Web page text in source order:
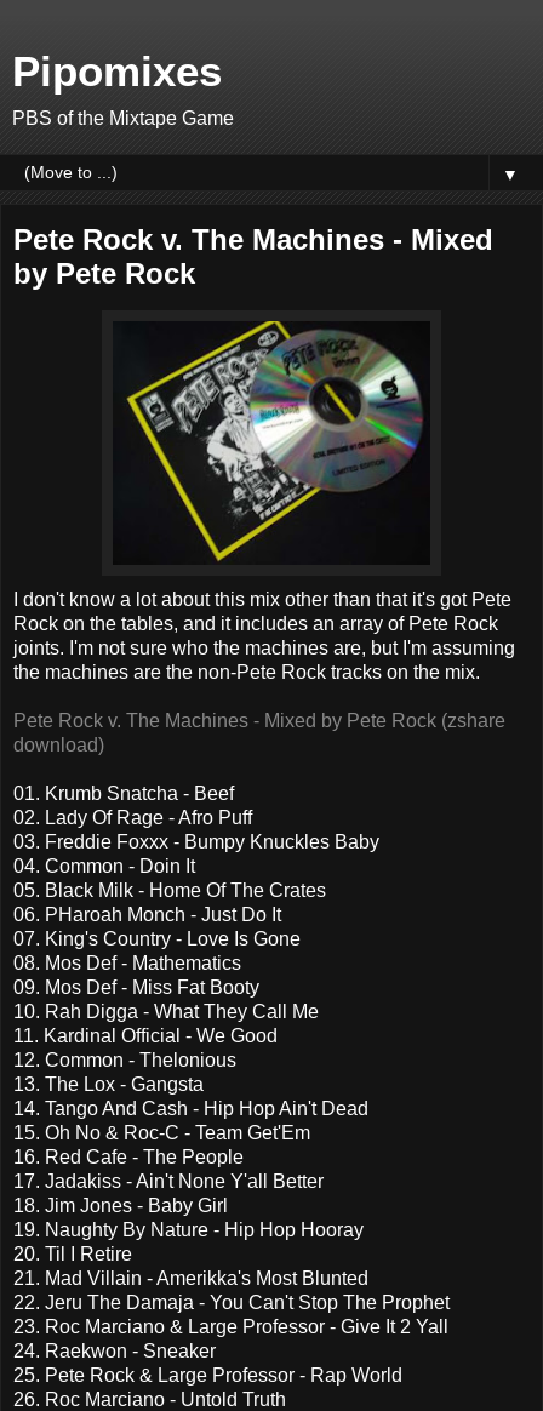
Pipomixes
PBS of the Mixtape Game
▼
Pete Rock v. The Machines - Mixed
by Pete Rock
I don't know a lot about this mix other than that it's got Pete
Rock on the tables, and it includes an array of Pete Rock
joints. I'm not sure who the machines are, but I'm assuming
the machines are the non-Pete Rock tracks on the mix.
Pete Rock v. The Machines - Mixed by Pete Rock (zshare
download)
01. Krumb Snatcha - Beef
02. Lady Of Rage - Afro Puff
03. Freddie Foxxx - Bumpy Knuckles Baby
04. Common - Doin It
05. Black Milk - Home Of The Crates
06. PHaroah Monch - Just Do It
07. King's Country - Love Is Gone
08. Mos Def - Mathematics
09. Mos Def - Miss Fat Booty
10. Rah Digga - What They Call Me
11. Kardinal Official - We Good
12. Common - Thelonious
13. The Lox - Gangsta
14. Tango And Cash - Hip Hop Ain't Dead
15. Oh No & Roc-C - Team Get'Em
16. Red Cafe - The People
17. Jadakiss - Ain't None Y'all Better
18. Jim Jones - Baby Girl
19. Naughty By Nature - Hip Hop Hooray
20. Til I Retire
21. Mad Villain - Amerikka's Most Blunted
22. Jeru The Damaja - You Can't Stop The Prophet
23. Roc Marciano & Large Professor - Give It 2 Yall
24. Raekwon - Sneaker
25. Pete Rock & Large Professor - Rap World
26. Roc Marciano - Untold Truth